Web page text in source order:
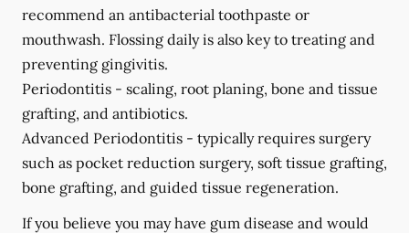
recommend an antibacterial toothpaste or
mouthwash. Flossing daily is also key to treating and
preventing gingivitis.
Periodontitis - scaling, root planing, bone and tissue
grafting, and antibiotics.
Advanced Periodontitis - typically requires surgery
such as pocket reduction surgery, soft tissue grafting,
bone grafting, and guided tissue regeneration.
If you believe you may have gum disease and would